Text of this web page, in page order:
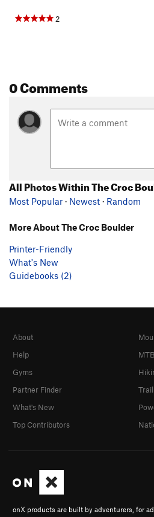
2
0 Comments
All Photos Within The Croc
Most Popular · Newest · Random
More About The Croc Boulder
Printer-Friendly
What's New
Guidebooks (2)
onX products are built by adventurers, for
About
Help
Gyms
Partner Finder
What's New
Top Contributors